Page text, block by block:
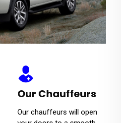
Our Chauffeurs
Our chauffeurs will open